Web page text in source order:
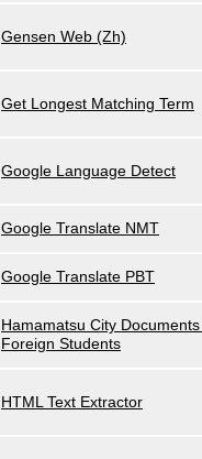
Gensen Web (Zh)
Get Longest Matching Term
Google Language Detect
Google Translate NMT
Google Translate PBT
Hamamatsu City
Foreign Students
HTML Text Extractor